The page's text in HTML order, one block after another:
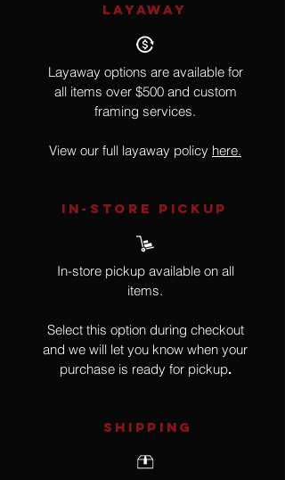
LAYAWAY
Layaway options are available for
all items over $500 and custom
framing services.
View our full layaway policy here.
IN-STORE Pickup
In-store pickup available on all
items.
Select this option during checkout
and we will let you know when your
purchase is ready for pickup.
SHIPPING